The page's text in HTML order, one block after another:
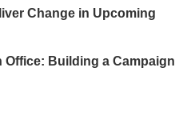
Change in Upcoming
Building a Campaign